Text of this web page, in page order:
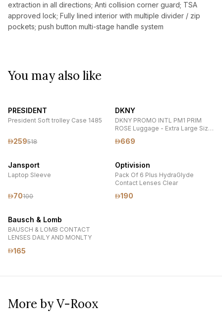
extraction in all directions; Anti collision corner guard; TSA
approved lock; Fully lined interior with multiple divider / zip
pockets; push button multi-stage handle system
You may also like
PRESIDENT
President Soft trolley Case 1485
259518
DKNY
DKNY PROMO INTL PM1 PRIM
ROSE Luggage - Extra Large Size
with TSA Lock
669
Jansport
Laptop Sleeve
70100
Optivision
Pack Of 6 Plus HydraGlyde
Contact Lenses Clear
190
Bausch & Lomb
BAUSCH & LOMB CONTACT
LENSES DAILY AND MONLTY
165
More by V-Roox